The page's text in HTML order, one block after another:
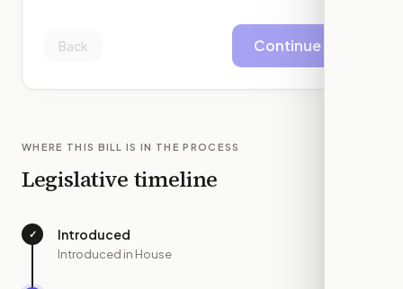
Back Continue
WHERE THIS BILL IS IN THE PROCESS
Legislative timeline
✓ Introduced
Introduced in House